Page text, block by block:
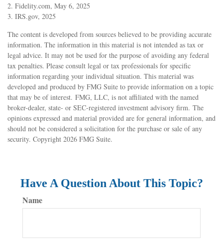
2. Fidelity.com, May 6, 2025
3. IRS.gov, 2025
The content is developed from sources believed to be providing accurate
information. The information in this material is not intended as tax or
legal advice. It may not be used for the purpose of avoiding any federal
tax penalties. Please consult legal or tax professionals for specific
information regarding your individual situation. This material was
developed and produced by FMG Suite to provide information on a topic
that may be of interest. FMG, LLC, is not affiliated with the named
broker-dealer, state- or SEC-registered investment advisory firm. The
opinions expressed and material provided are for general information, and
should not be considered a solicitation for the purchase or sale of any
security. Copyright 2026 FMG Suite.
Have A Question About This Topic?
Name